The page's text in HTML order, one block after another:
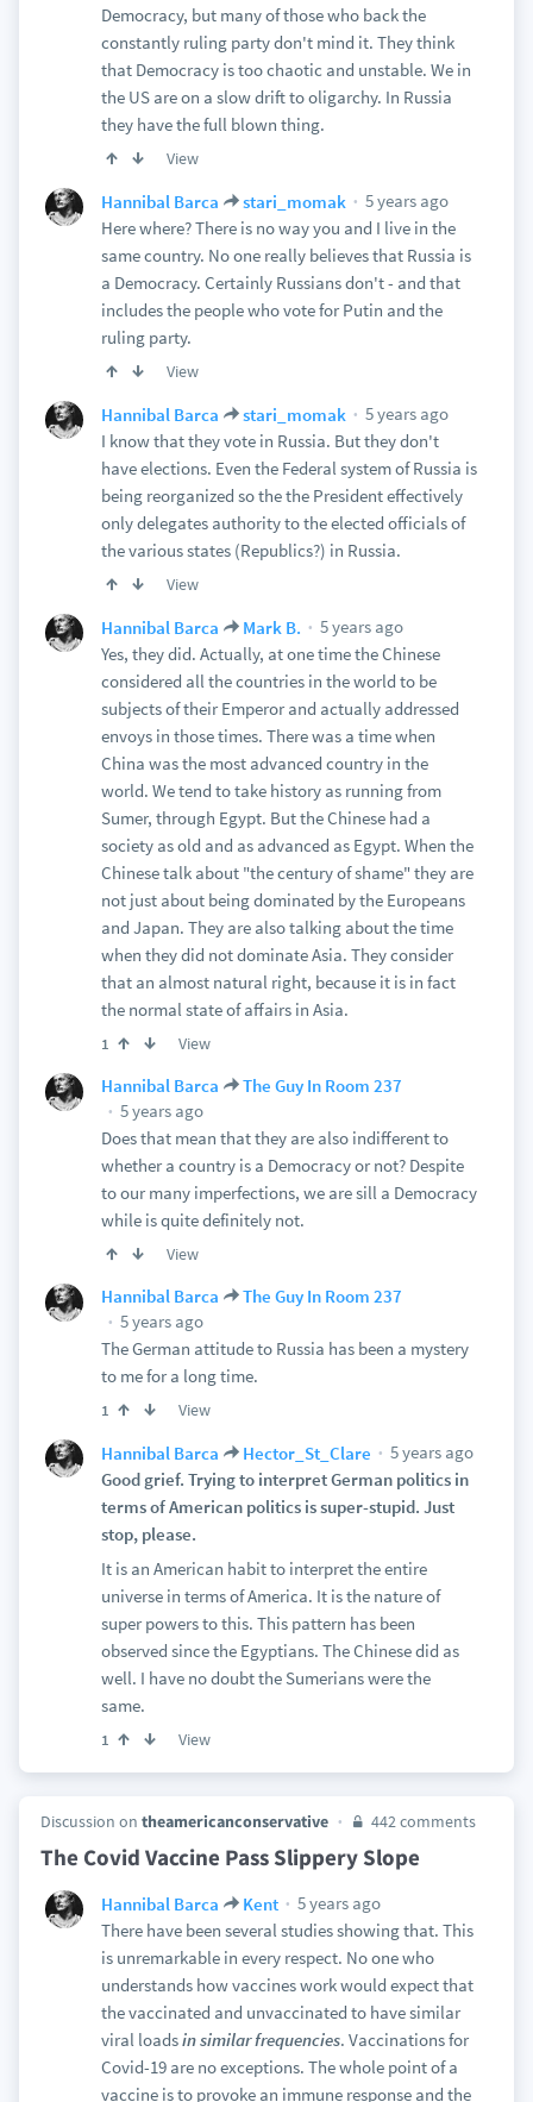
Democracy, but many of those who back the
constantly ruling party don't mind it. They think
that Democracy is too chaotic and unstable. We in
the US are on a slow drift to oligarchy. In Russia
they have the full blown thing.
View
Hannibal Barca stari_momak
5 years ago
Here where? There is no way you and I live in the
same country. No one really believes that Russia is
a Democracy. Certainly Russians don't - and that
includes the people who vote for Putin and the
ruling party.
View
Hannibal Barca stari_momak
5 years ago
I know that they vote in Russia. But they don't
have elections. Even the Federal system of Russia is
being reorganized so the the President effectively
only delegates authority to the elected officials of
the various states (Republics?) in Russia.
View
Hannibal Barca Mark B.
5 years ago
Yes, they did. Actually, at one time the Chinese
considered all the countries in the world to be
subjects of their Emperor and actually addressed
envoys in those times. There was a time when
China was the most advanced country in the
world. We tend to take history as running from
Sumer, through Egypt. But the Chinese had a
society as old and as advanced as Egypt. When the
Chinese talk about "the century of shame" they are
not just about being dominated by the Europeans
and Japan. They are also talking about the time
when they did not dominate Asia. They consider
that an almost natural right, because it is in fact
the normal state of affairs in Asia.
1 View
Hannibal Barca
The Guy In Room 237
5 years ago
Does that mean that they are also indifferent to
whether a country is a Democracy or not? Despite
to our many imperfections, we are sill a Democracy
while is quite definitely not.
View
Hannibal Barca
The Guy In Room 237
5 years ago
The German attitude to Russia has been a mystery
to me for a long time.
1 View
Hannibal Barca Hector_St_Clare
5 years ago
Good grief. Trying to interpret German politics in
terms of American politics is super-stupid. Just
stop, please.
It is an American habit to interpret the entire
universe in terms of America. It is the nature of
super powers to this. This pattern has been
observed since the Egyptians. The Chinese did as
well. I have no doubt the Sumerians were the
same.
1 View
Discussion on theamericanconservative 442 comments
The Covid Vaccine Pass Slippery Slope
Hannibal Barca Kent
5 years ago
There have been several studies showing that. This
is unremarkable in every respect. No one who
understands how vaccines work would expect that
the vaccinated and unvaccinated to have similar
viral loadsin similar frequencies. Vaccinations for
Covid-19 are no exceptions. The whole point of a
vaccine is to provoke an immune response and the